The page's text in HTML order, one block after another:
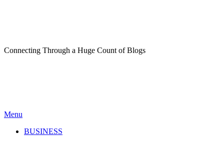
Connecting Through a Huge Count of Blogs
Menu
BUSINESS